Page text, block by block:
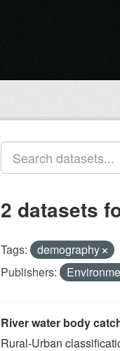
2 datasets
Tags: demography
Publishers:
River water body
Rural-Urban